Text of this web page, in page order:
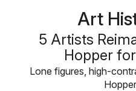
Art
5 Artists
Hopper
Lone figures, high-